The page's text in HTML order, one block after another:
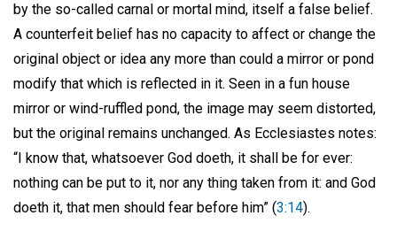
by the so-called carnal or mortal mind, itself a false belief.
A counterfeit belief has no capacity to affect or change the
original object or idea any more than could a mirror or pond
modify that which is reflected in it. Seen in a fun house
mirror or wind-ruffled pond, the image may seem distorted,
but the original remains unchanged. As Ecclesiastes notes:
“I know that, whatsoever God doeth, it shall be for ever:
nothing can be put to it, nor any thing taken from it: and God
doeth it, that men should fear before him” (3:14).